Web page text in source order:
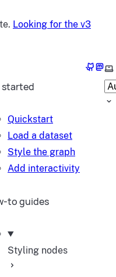
Looking for the v3
started
Quickstart
Load a dataset
Style the graph
Add interactivity
to guides
Styling nodes
GitHub